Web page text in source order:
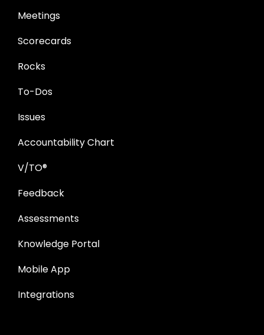
Meetings
Scorecards
Rocks
To-Dos
Issues
Accountability Chart
V/TO®
Feedback
Assessments
Knowledge Portal
Mobile App
Integrations